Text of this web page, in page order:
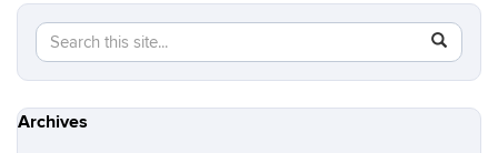
Search
this
Site
Search
in
https://
Archives